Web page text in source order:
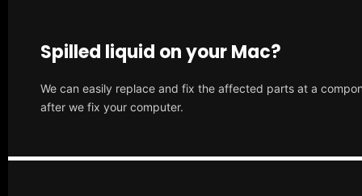
Spilled liquid on your Mac?
We can easily replace and fix the affected parts at a
after we fix your computer.